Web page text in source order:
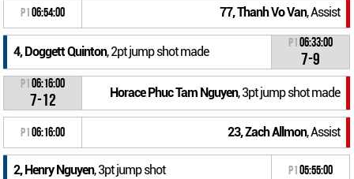
P1 06:54:00 77, Thanh Vo Van, Assist
4, Doggett Quinton, 2pt jump shot made
P1 06:33:00
7-9
P1 06:16:00
7-12 Horace Phuc Tam Nguyen, 3pt jump shot made
P1 06:16:00 23, Zach Allmon, Assist
2, Henry Nguyen, 3pt jump shot P1 05:55:00